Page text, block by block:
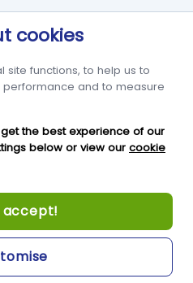
GY1 2LL
+44 3456 091 024
2026. All rights reserved.
cookies
site functions, to help us to
and to measure
the best experience of our
below or view our cookie
accept!